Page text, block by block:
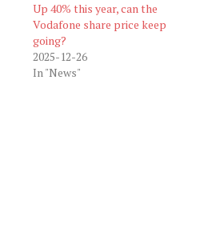
Up 40% this year, can the
Vodafone share price keep
going?
2025-12-26
In "News"